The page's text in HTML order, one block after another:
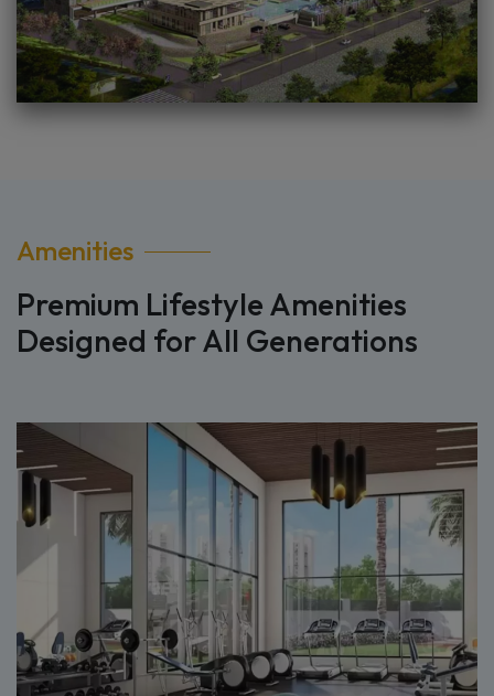
Amenities
Designed for All Generations